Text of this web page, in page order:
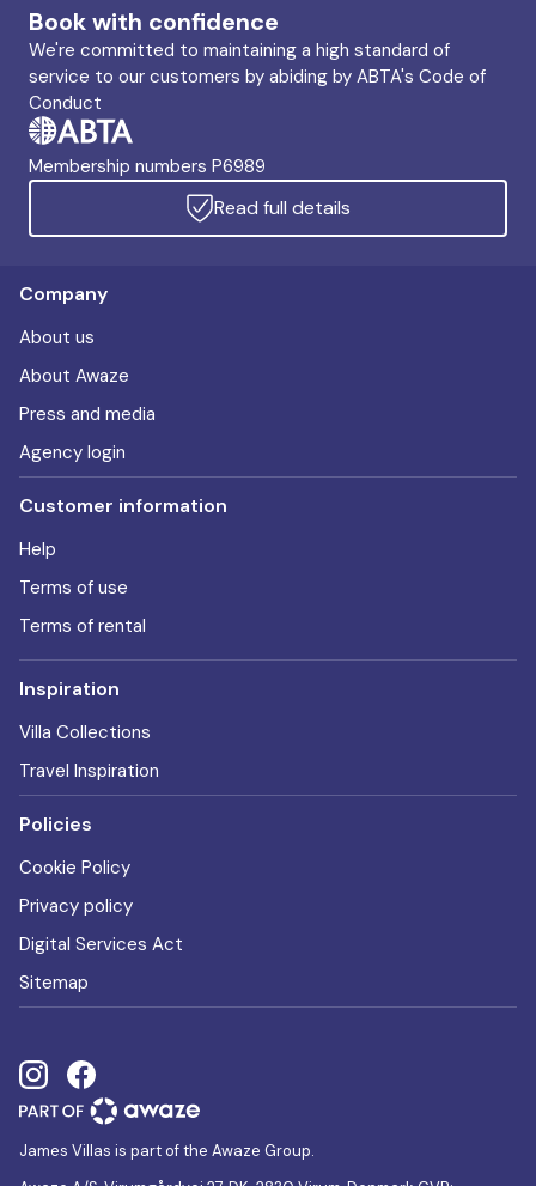
Book with confidence
We're committed to maintaining a high standard of
service to our customers by abiding by ABTA's Code of
Conduct
Membership numbers P6989
Read full details
Company
About us
About Awaze
Press and media
Agency login
Customer information
Help
Terms of use
Terms of rental
Inspiration
Villa Collections
Travel Inspiration
Policies
Cookie Policy
Privacy policy
Digital Services Act
Sitemap
James Villas is part of the Awaze Group.